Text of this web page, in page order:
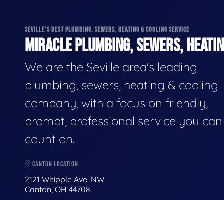
SEVILLE'S BEST PLUMBING, SEWERS, HEATING & COOLING SERVICE
MIRACLE PLUMBING, SEWERS,
We are the Seville area's leading
plumbing, sewers, heating & cooling
company, with a focus on friendly,
prompt, professional service you can
count on.
CANTON LOCATION
2121 Whipple Ave. NW
Canton, OH 44708